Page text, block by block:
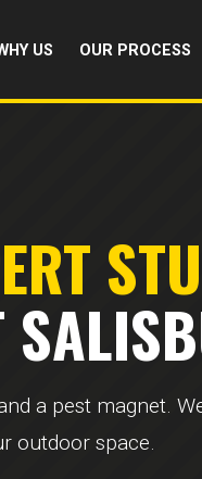
US OUR PROCESS
a pest magnet.
outdoor space.